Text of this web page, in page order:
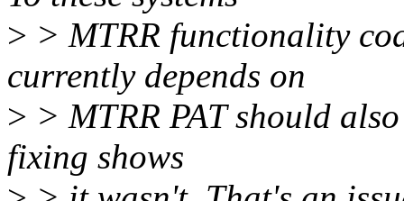
> > MTRR functionality
currently depends on
> > MTRR PAT should
fixing shows